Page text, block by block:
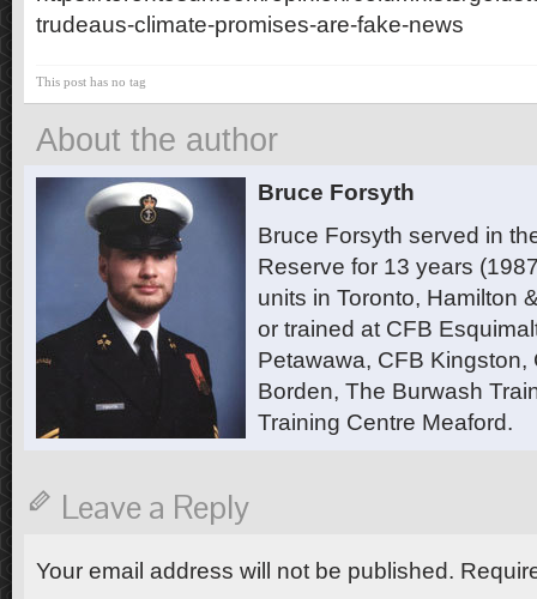
trudeaus-climate-promises-are-fake-news
This post has no tag
About the author
Bruce Forsyth
Bruce Forsyth served in
Reserve for 13 years
units in Toronto, Hamilton
or trained at CFB
Petawawa, CFB Kingston,
Borden, The Burwash
Training Centre Meaford.
Leave a Reply
Your email address will not be published.